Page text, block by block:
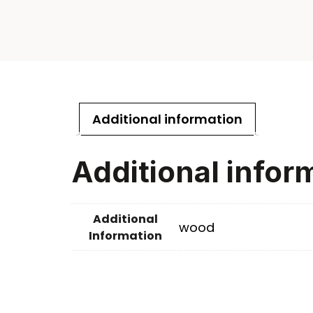
Additional information
Additional
Additional
Information
wood